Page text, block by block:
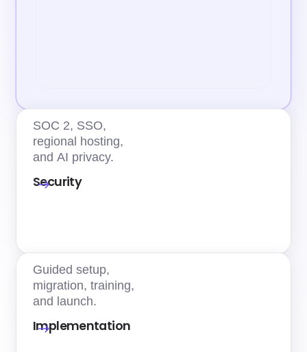
Security
SOC 2, SSO,
regional hosting,
and AI privacy.
Implementation
Guided setup,
migration, training,
and launch.